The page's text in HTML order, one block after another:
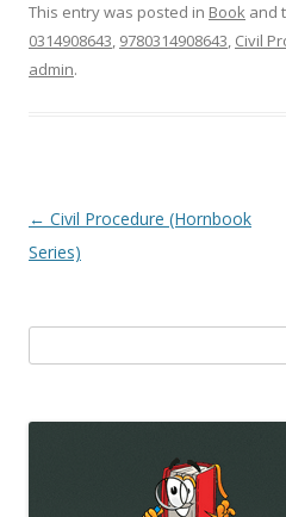
This entry was posted in Book and
0314908643, 9780314908643, Civil
admin.
Post
navigation
← Civil Procedure (Hornbook
Series)
for: